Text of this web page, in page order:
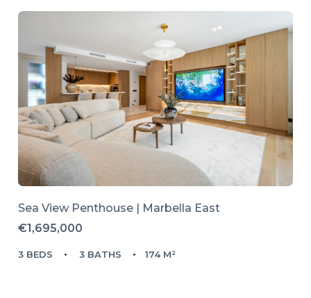
Sea View Penthouse | Marbella East
€1,695,000
3 BEDS 3 BATHS 174 M²